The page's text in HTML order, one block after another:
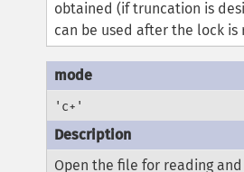
obtained (if truncation is
can be used after the lock is
'c+'
Open the file for reading